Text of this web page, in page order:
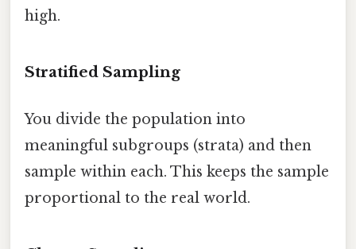
high.
Stratified Sampling
You divide the population into
meaningful subgroups (strata) and then
sample within each. This keeps the sample
proportional to the real world.